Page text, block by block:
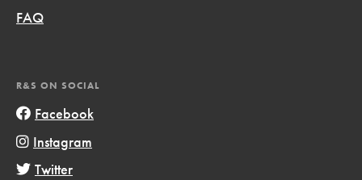
FAQ
R&S ON SOCIAL
Facebook
Instagram
Twitter